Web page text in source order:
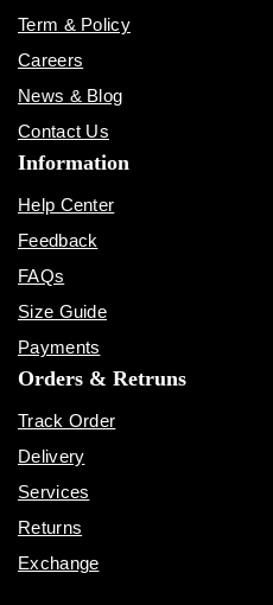
Term & Policy
Careers
News & Blog
Contact Us
Information
Help Center
Feedback
FAQs
Size Guide
Payments
Orders & Retruns
Track Order
Delivery
Services
Returns
Exchange